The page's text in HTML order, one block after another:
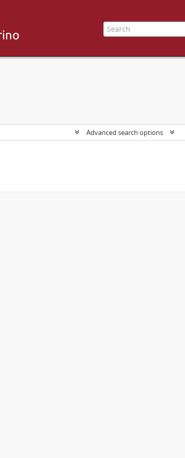
Advanced search options